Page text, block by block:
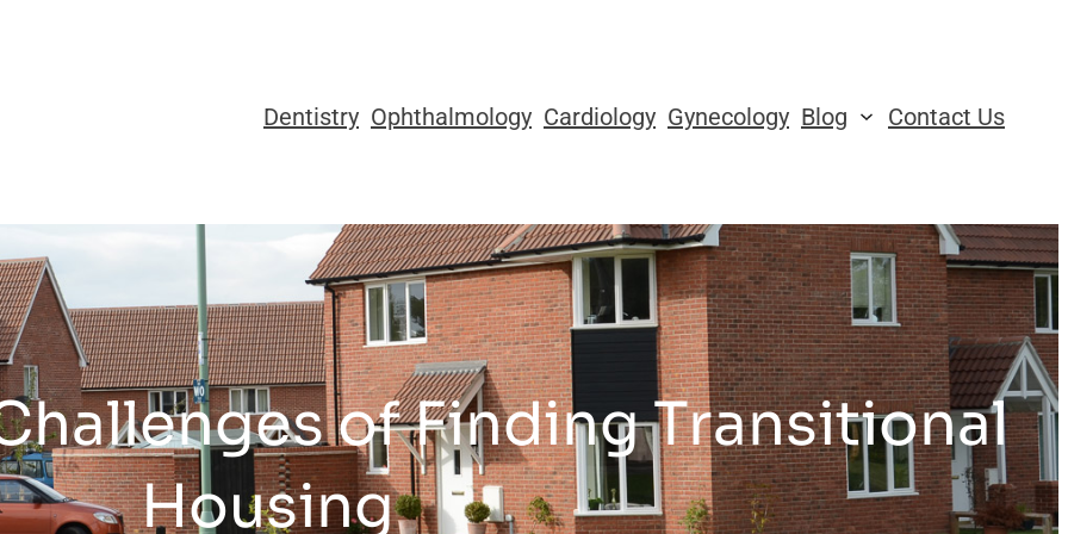
Dentistry Ophthalmology Cardiology Gynecology Blog Contact Us
of Finding Transitional
Housing